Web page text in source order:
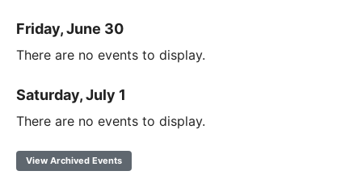
Friday, June 30
There are no events to display.
Saturday, July 1
There are no events to display.
View Archived Events